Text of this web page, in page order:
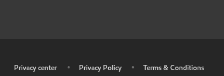
Privacy center • Privacy Policy •
Terms & Conditions